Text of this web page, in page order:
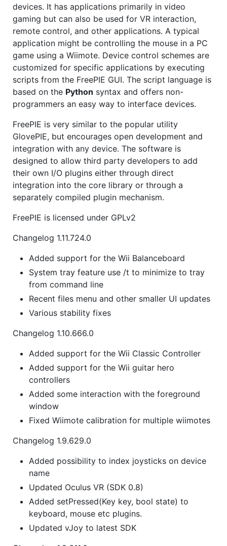
devices. It has applications primarily in video
gaming but can also be used for VR interaction,
remote control, and other applications. A typical
application might be controlling the mouse in a PC
game using a Wiimote. Device control schemes are
customized for specific applications by executing
scripts from the FreePIE GUI. The script language is
based on the Python syntax and offers non-
programmers an easy way to interface devices.
FreePIE is very similar to the popular utility
GlovePIE, but encourages open development and
integration with any device. The software is
designed to allow third party developers to add
their own I/O plugins either through direct
integration into the core library or through a
separately compiled plugin mechanism.
FreePIE is licensed under GPLv2
Changelog 1.11.724.0
Added support for the Wii Balanceboard
System tray feature use /t to minimize to tray
from command line
Recent files menu and other smaller UI updates
Various stability fixes
Changelog 1.10.666.0
Added support for the Wii Classic Controller
Added support for the Wii guitar hero
controllers
Added some interaction with the foreground
window
Fixed Wiimote calibration for multiple wiimotes
Changelog 1.9.629.0
Added possibility to index joysticks on device
name
Updated Oculus VR (SDK 0.8)
Added setPressed(Key key, bool state) to
keyboard, mouse etc plugins.
Updated vJoy to latest SDK